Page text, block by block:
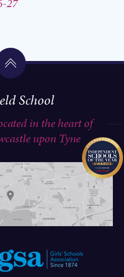
School
in the heart of
upon Tyne